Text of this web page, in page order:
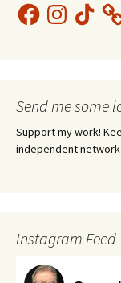
FacebookInstagram
TikTok
Send me some
Support my work!
independent network
Instagram Feed